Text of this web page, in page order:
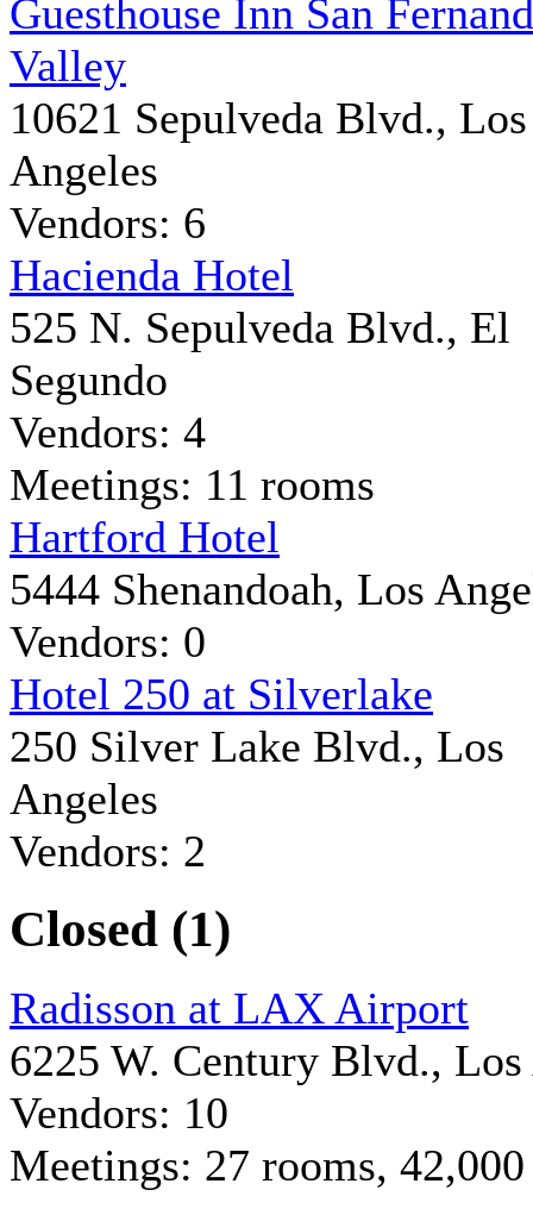
Guesthouse Inn San
Valley
10621 Sepulveda Blvd., Los
Angeles
Vendors: 6
Hacienda Hotel
525 N. Sepulveda Blvd., El
Segundo
Vendors: 4
Meetings: 11 rooms
Hartford Hotel
5444 Shenandoah, Los
Vendors: 0
Hotel 250 at Silverlake
250 Silver Lake Blvd., Los
Angeles
Vendors: 2
Closed (1)
Radisson at LAX Airport
6225 W. Century Blvd., Los
Vendors: 10
Meetings: 27 rooms,